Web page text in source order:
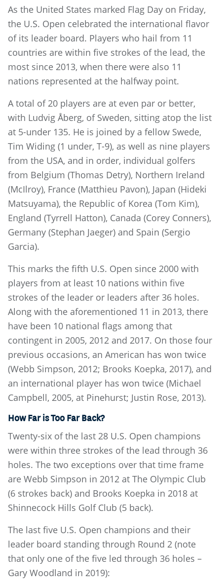
As the United States marked Flag Day on Friday,
the U.S. Open celebrated the international flavor
of its leader board. Players who hail from 11
countries are within five strokes of the lead, the
most since 2013, when there were also 11
nations represented at the halfway point.
A total of 20 players are at even par or better,
with Ludvig Åberg, of Sweden, sitting atop the list
at 5-under 135. He is joined by a fellow Swede,
Tim Widing (1 under, T-9), as well as nine players
from the USA, and in order, individual golfers
from Belgium (Thomas Detry), Northern Ireland
(McIlroy), France (Matthieu Pavon), Japan (Hideki
Matsuyama), the Republic of Korea (Tom Kim),
England (Tyrrell Hatton), Canada (Corey Conners),
Germany (Stephan Jaeger) and Spain (Sergio
Garcia).
This marks the fifth U.S. Open since 2000 with
players from at least 10 nations within five
strokes of the leader or leaders after 36 holes.
Along with the aforementioned 11 in 2013, there
have been 10 national flags among that
contingent in 2005, 2012 and 2017. On those four
previous occasions, an American has won twice
(Webb Simpson, 2012; Brooks Koepka, 2017), and
an international player has won twice (Michael
Campbell, 2005, at Pinehurst; Justin Rose, 2013).
How Far is Too Far Back?
Twenty-six of the last 28 U.S. Open champions
were within three strokes of the lead through 36
holes. The two exceptions over that time frame
are Webb Simpson in 2012 at The Olympic Club
(6 strokes back) and Brooks Koepka in 2018 at
Shinnecock Hills Golf Club (5 back).
The last five U.S. Open champions and their
leader board standing through Round 2 (note
that only one of the five led through 36 holes –
Gary Woodland in 2019):